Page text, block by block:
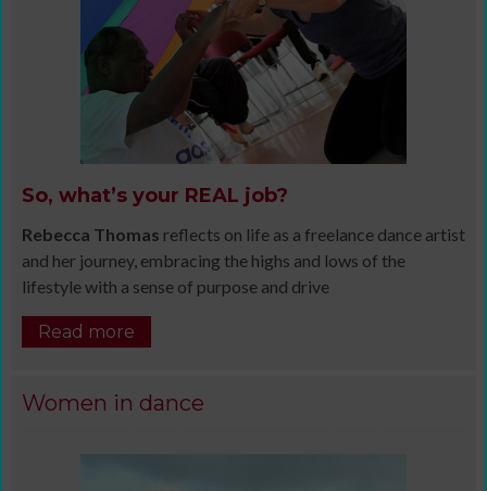
So, what’s your REAL job?
Rebecca Thomas reflects on life as a freelance dance artist
and her journey, embracing the highs and lows of the
lifestyle with a sense of purpose and drive
Read more
Women in dance